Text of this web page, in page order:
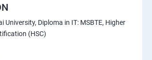
University, Diploma in IT: MSBTE, Higher
(HSC)